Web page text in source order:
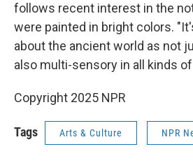
follows recent interest in the
were painted in bright colors.
about the ancient world as not
also multi-sensory in all kinds
Copyright 2025 NPR
Tags Arts & Culture NPR